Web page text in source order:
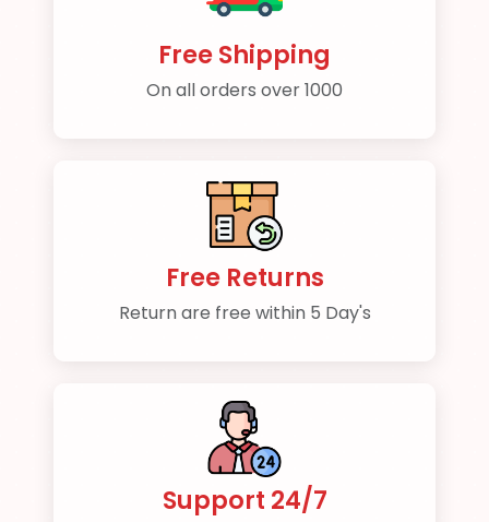
Free Shipping
On all orders over 1000
Free Returns
Return are free within 5 Day's
Support 24/7